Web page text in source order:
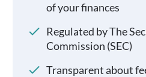
of your finances
Regulated by The
Commission (SEC)
Transparent about